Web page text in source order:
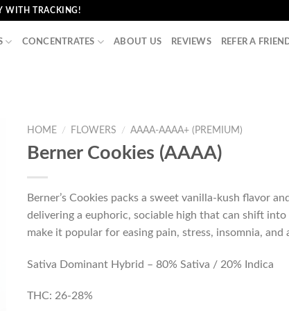
WITH TRACKING!
CONCENTRATES ABOUT US REVIEWS REFER A
HOME / FLOWERS / AAAA-AAAA+ (PREMIUM)
Berner Cookies (AAAA)
Berner’s Cookies packs a sweet vanilla-kush flavor
delivering a euphoric, sociable high that can shift
make it popular for easing pain, stress, insomnia, and
Sativa Dominant Hybrid – 80% Sativa / 20% Indica
THC: 26-28%